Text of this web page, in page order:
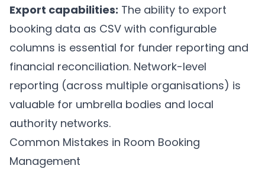
Export capabilities: The ability to export
booking data as CSV with configurable
columns is essential for funder reporting and
financial reconciliation. Network-level
reporting (across multiple organisations) is
valuable for umbrella bodies and local
authority networks.
Common Mistakes in Room Booking
Management